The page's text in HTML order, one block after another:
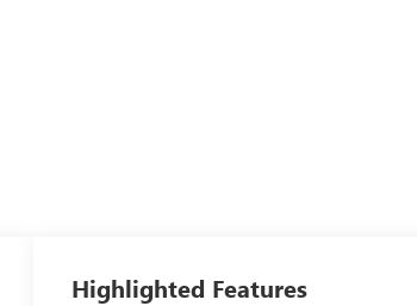
Highlighted Features